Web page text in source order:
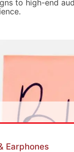
to high-end
Earphones